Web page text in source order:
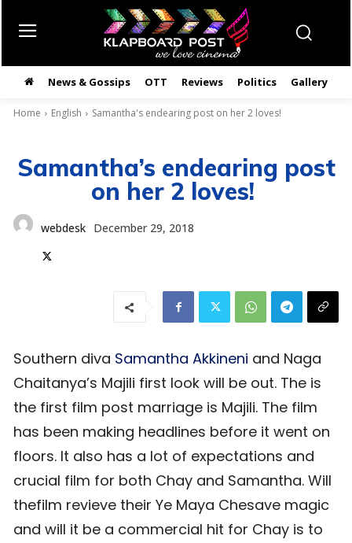
News & Gossips OTT Reviews Politics Gallery
Home English Samantha's endearing post on her 2 loves!
Samantha’s endearing post
on her 2 loves!
webdesk December 29, 2018
Southern diva Samantha Akkineni and Naga
Chaitanya’s Majili first look will be out. The is
the first film post marriage is Majili. The film
has been making headlines before it went on
floors. It also has a lot of expectations and
crucial film for both Chay and Samantha. Will
thefilm revieve their Ye Maya Chesave magic
and will it be a commercial hit for Chay is to